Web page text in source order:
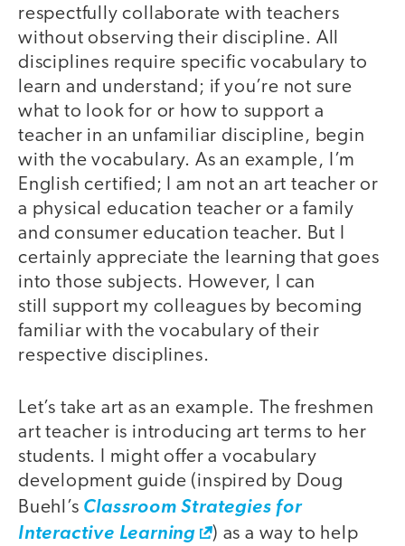
respectfully collaborate with teachers
without observing their discipline. All
disciplines require specific vocabulary to
learn and understand; if you’re not sure
what to look for or how to support a
teacher in an unfamiliar discipline, begin
with the vocabulary. As an example, I’m
English certified; I am not an art teacher or
a physical education teacher or a family
and consumer education teacher. But I
certainly appreciate the learning that goes
into those subjects. However, I can
still support my colleagues by becoming
familiar with the vocabulary of their
respective disciplines.
Let’s take art as an example. The freshmen
art teacher is introducing art terms to her
students. I might offer a vocabulary
development guide (inspired by Doug
Buehl’s Classroom Strategies for
Interactive Learning
) as a way to help